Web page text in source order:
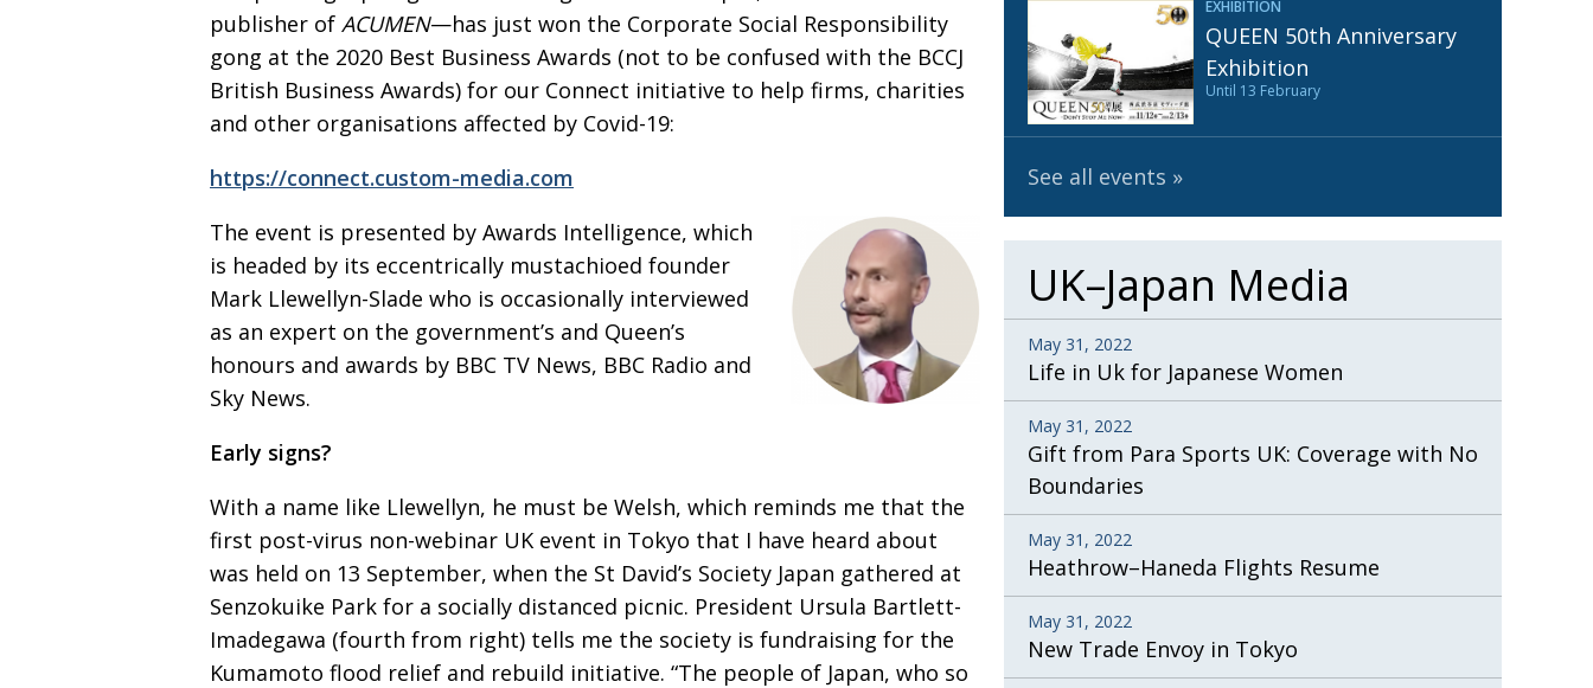
Henry Scott-Stokes
EMBASSY End of an era
PUBLICITY Malvern College Tokyo
publisher of ACUMEN—has just won the Corporate Social Responsibility
gong at the 2020 Best Business Awards (not to be confused with the BCCJ
British Business Awards) for our Connect initiative to help firms, charities
and other organisations affected by Covid-19:
https://connect.custom-media.com
The event is presented by Awards Intelligence, which
is headed by its eccentrically mustachioed founder
Mark Llewellyn-Slade who is occasionally interviewed
as an expert on the govern­ment’s and Queen’s
honours and awards by BBC TV News, BBC Radio and
Sky News.
Early signs?
With a name like Llewellyn, he must be Welsh, which reminds me that the
first post-virus non-webinar UK event in Tokyo that I have heard about
was held on 13 September, when the St David’s Society Japan gathered at
Senzokuike Park for a socially distanced picnic. President Ursula Bartlett-
Imadegawa (fourth from right) tells me the society is fundraising for the
Kumamoto flood relief and rebuild initiative. “The people of Japan, who so
EXHIBITION
QUEEN 50th Anniversary
Exhibition
Until 13 February
See all events
UK–Japan Media
May 31, 2022
Life in Uk for Japanese Women
May 31, 2022
Gift from Para Sports UK: Coverage with No
Boundaries
May 31, 2022
Heathrow–Haneda Flights Resume
May 31, 2022
New Trade Envoy in Tokyo